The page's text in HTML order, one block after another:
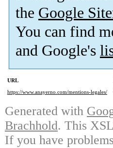
the Google
You can find
and Google's
URL
https://www.anayerno.com/mentions-legales/
Generated with
Brachhold. This
If you have